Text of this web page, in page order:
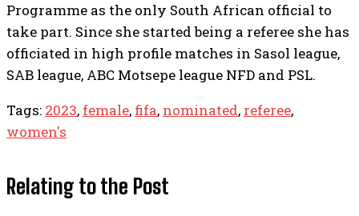
Programme as the only South African official to
take part. Since she started being a referee she has
officiated in high profile matches in Sasol league,
SAB league, ABC Motsepe league NFD and PSL.
Tags: 2023, female, fifa, nominated, referee,
women's
Relating to the Post